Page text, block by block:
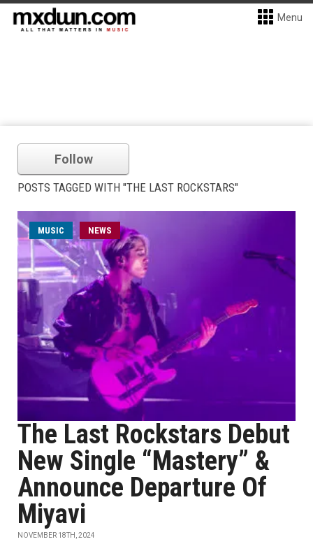
Menu
Follow
POSTS TAGGED WITH "THE LAST ROCKSTARS"
MUSIC NEWS
The Last Rockstars Debut
New Single “Mastery” &
Announce Departure Of
Miyavi
NOVEMBER 18TH, 2024